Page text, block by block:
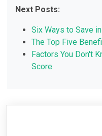
Next Posts:
Six Ways to Save
The Top Five
Factors You Don't
Score